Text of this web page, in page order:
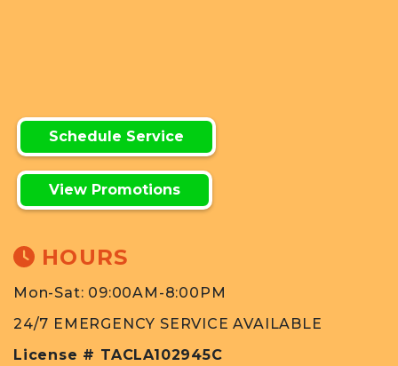
Schedule Service
View Promotions
HOURS
Mon-Sat: 09:00AM-8:00PM
24/7 EMERGENCY SERVICE AVAILABLE
License # TACLA102945C